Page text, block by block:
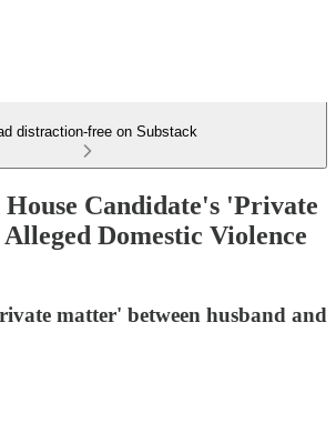
distraction-free on Substack
House Candidate's 'Private
Domestic Violence
matter' between husband and